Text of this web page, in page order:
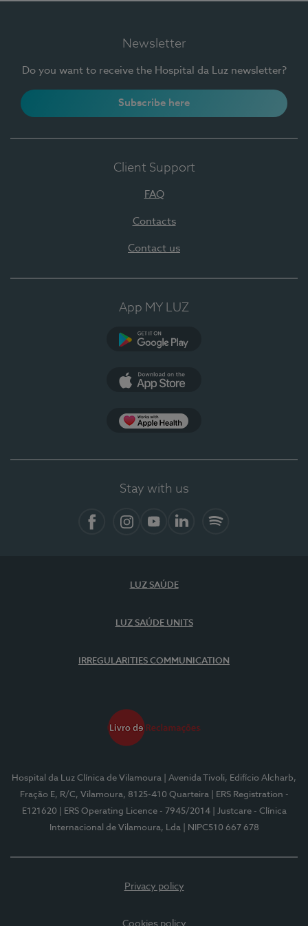
Newsletter
Do you want to receive the Hospital da Luz newsletter?
Subscribe here
Client Support
FAQ
Contacts
Contact us
App MY LUZ
Stay with us
LUZ SAÚDE
LUZ SAÚDE UNITS
IRREGULARITIES COMMUNICATION
Hospital da Luz Clínica de Vilamoura
| Avenida Tivoli, Edifício Alcharb,
Fração E, R/C, Vilamoura, 8125-410 Quarteira
| ERS Registration -
E121620
| ERS Operating Licence - 7945/2014
| Justcare - Clínica
Internacional de Vilamoura, Lda
| NIPC510 667 678
Privacy policy
Cookies policy